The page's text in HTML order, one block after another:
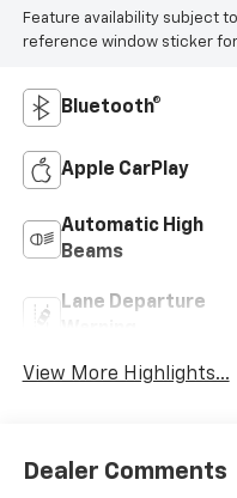
Feature availability subject
reference window sticker
Bluetooth®
Apple CarPlay
Automatic High
Beams
Lane Departure
View More Highlights...
Dealer Comments